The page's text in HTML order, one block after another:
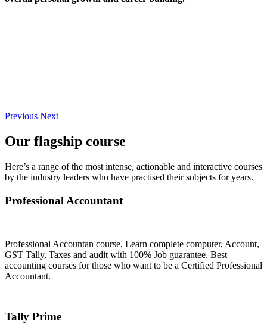
Previous Next
Our flagship course
Here’s a range of the most intense, actionable and interactive courses
by the industry leaders who have practised their subjects for years.
Professional Accountant
Professional Accountan course, Learn complete computer, Account,
GST Tally, Taxes and audit with 100% Job guarantee. Best
accounting courses for those who want to be a Certified Professional
Accountant.
Tally Prime